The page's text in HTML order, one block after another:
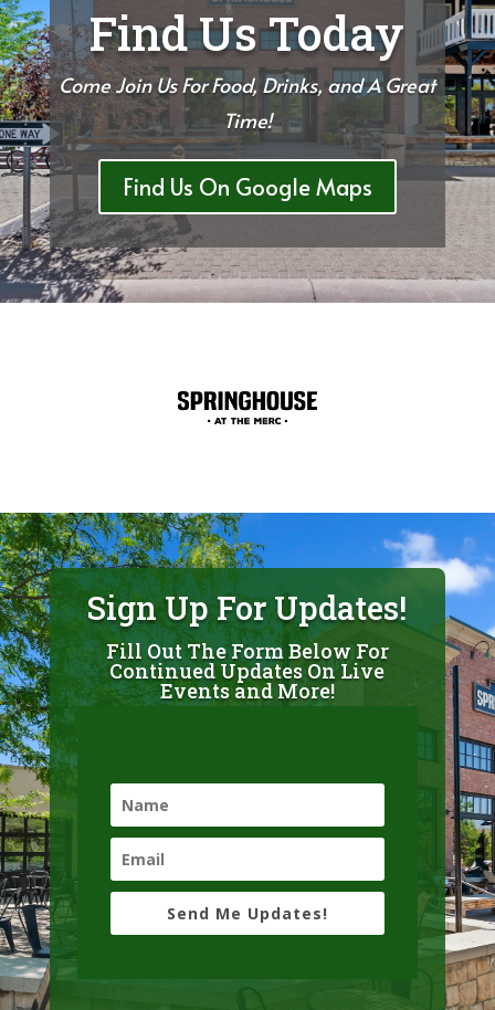
Find Us Today
Come Join Us For Food, Drinks, and A Great
Time!
Find Us On Google Maps
Sign Up For Updates!
Fill Out The Form Below For
Continued Updates On Live
Events and More!
Send Me Updates!